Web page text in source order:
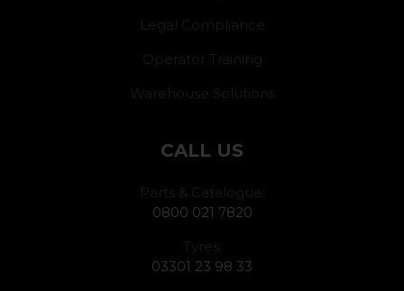
Legal Compliance
Operator Training
Warehouse Solutions
CALL US
Parts & Catalogue:
0800 021 7820
Tyres:
03301 23 98 33